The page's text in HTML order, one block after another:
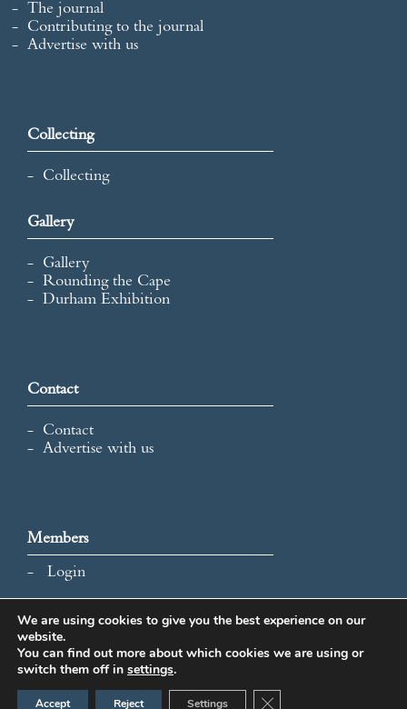
The journal
Contributing to the journal
Advertise with us
Collecting
Collecting
Gallery
Gallery
Rounding the Cape
Durham Exhibition
Contact
Contact
Advertise with us
Members
Login
All content and images © 2026 International Map Collectors'
Society.
Website Design by Popcorn
We are using cookies to give you the best experience on our
website.
You can find out more about which cookies we are using or
switch them off in settings.
Accept Reject Settings Close GDPR Cookie